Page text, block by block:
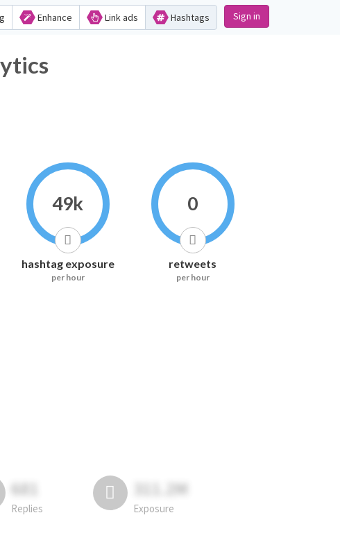
Enhance Link ads Hashtags Sign in
49k
hashtag exposure
per hour
0
retweets
per hour
681
Replies
311.2M
Exposure